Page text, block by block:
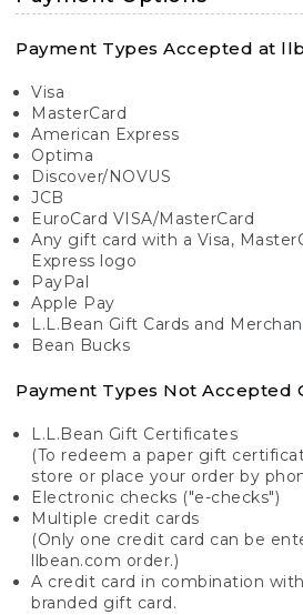
Payment Types Accepted at
Visa
MasterCard
American Express
Optima
Discover/NOVUS
JCB
EuroCard VISA/MasterCard
Any gift card with a Visa,
Express logo
PayPal
Apple Pay
L.L.Bean Gift Cards and
Bean Bucks
Payment Types Not Accepted
L.L.Bean Gift Certificates
(To redeem a paper gift
store or place your order by
Electronic checks ("e-checks")
Multiple credit cards
(Only one credit card can be
llbean.com order.)
A credit card in combination
branded gift card.